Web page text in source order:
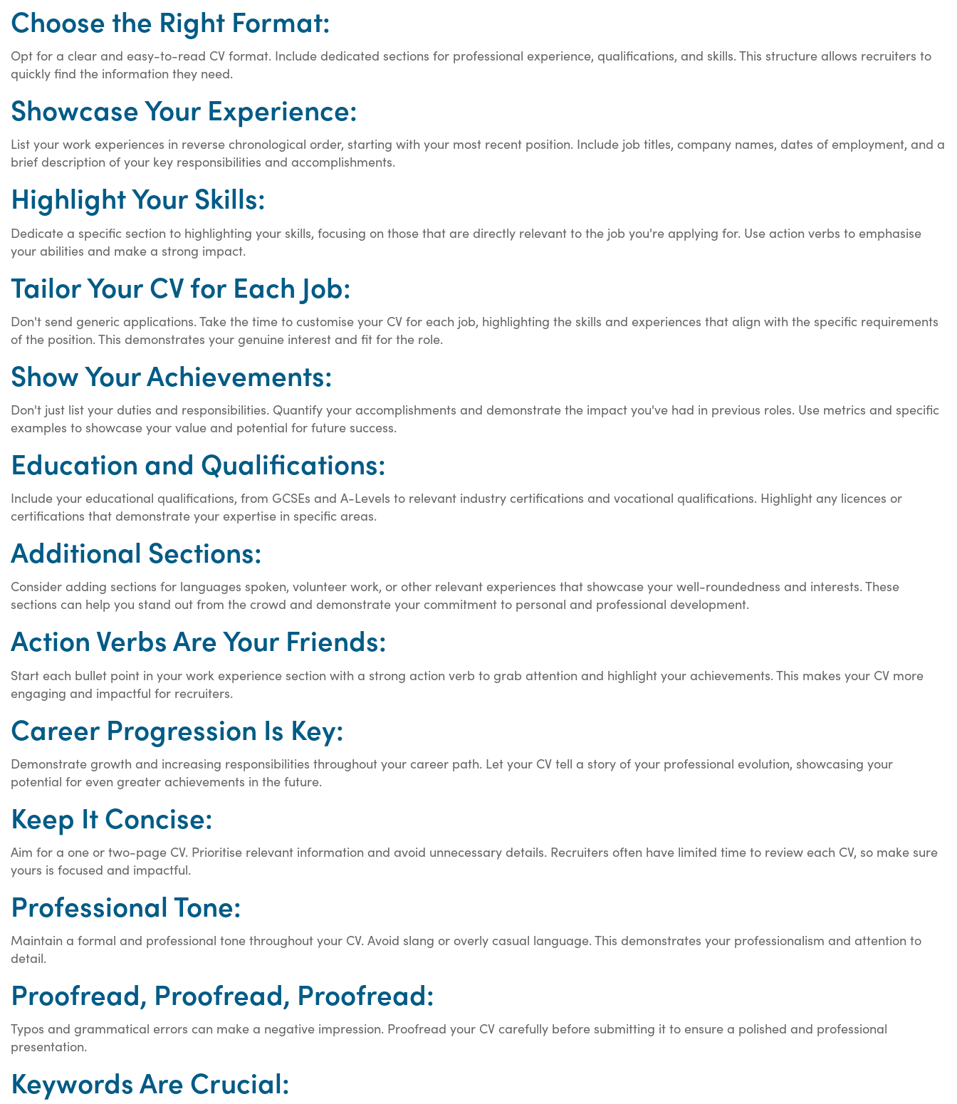
Choose the Right Format:
Opt for a clear and easy-to-read CV format. Include dedicated sections for professional experience, qualifications, and skills. This structure allows recruiters to
quickly find the information they need.
Showcase Your Experience:
List your work experiences in reverse chronological order, starting with your most recent position. Include job titles, company names, dates of employment, and a
brief description of your key responsibilities and accomplishments.
Highlight Your Skills:
Dedicate a specific section to highlighting your skills, focusing on those that are directly relevant to the job you're applying for. Use action verbs to emphasise
your abilities and make a strong impact.
Tailor Your CV for Each Job:
Don't send generic applications. Take the time to customise your CV for each job, highlighting the skills and experiences that align with the specific requirements
of the position. This demonstrates your genuine interest and fit for the role.
Show Your Achievements:
Don't just list your duties and responsibilities. Quantify your accomplishments and demonstrate the impact you've had in previous roles. Use metrics and specific
examples to showcase your value and potential for future success.
Education and Qualifications:
Include your educational qualifications, from GCSEs and A-Levels to relevant industry certifications and vocational qualifications. Highlight any licences or
certifications that demonstrate your expertise in specific areas.
Additional Sections:
Consider adding sections for languages spoken, volunteer work, or other relevant experiences that showcase your well-roundedness and interests. These
sections can help you stand out from the crowd and demonstrate your commitment to personal and professional development.
Action Verbs Are Your Friends:
Start each bullet point in your work experience section with a strong action verb to grab attention and highlight your achievements. This makes your CV more
engaging and impactful for recruiters.
Career Progression Is Key:
Demonstrate growth and increasing responsibilities throughout your career path. Let your CV tell a story of your professional evolution, showcasing your
potential for even greater achievements in the future.
Keep It Concise:
Aim for a one or two-page CV. Prioritise relevant information and avoid unnecessary details. Recruiters often have limited time to review each CV, so make sure
yours is focused and impactful.
Professional Tone:
Maintain a formal and professional tone throughout your CV. Avoid slang or overly casual language. This demonstrates your professionalism and attention to
detail.
Proofread, Proofread, Proofread:
Typos and grammatical errors can make a negative impression. Proofread your CV carefully before submitting it to ensure a polished and professional
presentation.
Keywords Are Crucial: